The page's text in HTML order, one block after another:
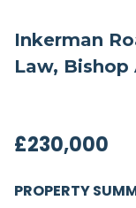
Inkerman
Law, Bishop
£230,000
PROPERTY